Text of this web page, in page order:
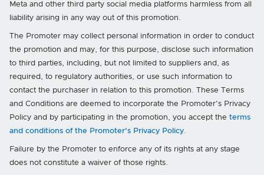
Meta and other third party social media platforms harmless from all
liability arising in any way out of this promotion.
The Promoter may collect personal information in order to conduct
the promotion and may, for this purpose, disclose such information
to third parties, including, but not limited to suppliers and, as
required, to regulatory authorities, or use such information to
contact the purchaser in relation to this promotion. These Terms
and Conditions are deemed to incorporate the Promoter's Privacy
Policy and by participating in the promotion, you accept the terms
and conditions of the Promoter's Privacy Policy.
Failure by the Promoter to enforce any of its rights at any stage
does not constitute a waiver of those rights.